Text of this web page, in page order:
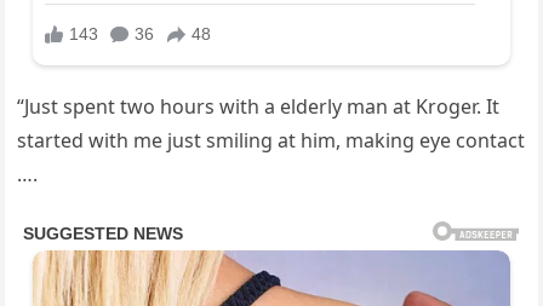
“Just spent two hours with a elderly man at Kroger. It
started with me just smiling at him, making eye contact
….